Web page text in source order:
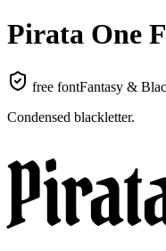
Pirata One
free fontFantasy &
Condensed blackletter.